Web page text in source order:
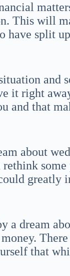
This will
have split
and
it right
and that
about
greatly
a dream
that